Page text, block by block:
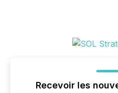
Recevoir les